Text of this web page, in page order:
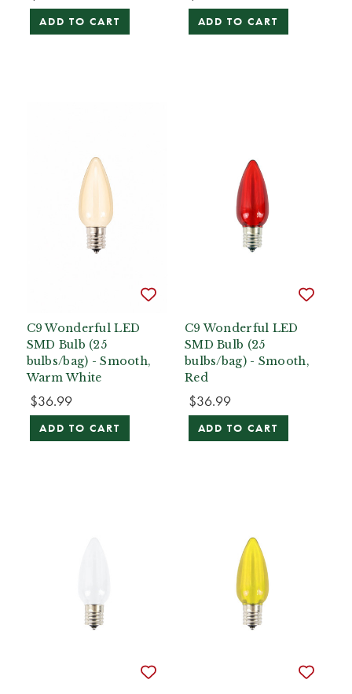
ADD TO CART ADD TO CART
C9 Wonderful LED
SMD Bulb (25
bulbs/bag) - Smooth,
Warm White
$36.99
ADD TO CART
C9 Wonderful LED
SMD Bulb (25
bulbs/bag) - Smooth,
Red
$36.99
ADD TO CART